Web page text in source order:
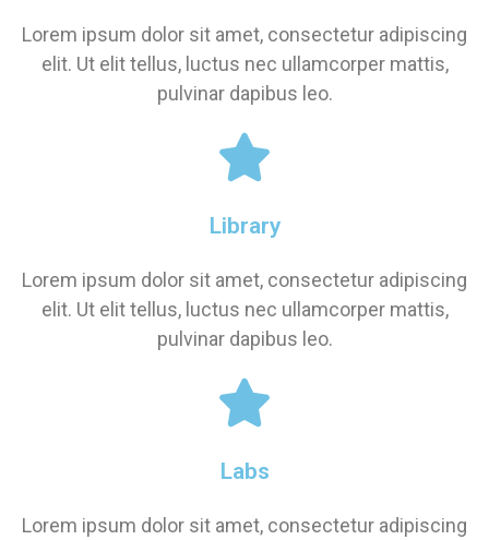
Lorem ipsum dolor sit amet, consectetur adipiscing
elit. Ut elit tellus, luctus nec ullamcorper mattis,
pulvinar dapibus leo.
Library
Lorem ipsum dolor sit amet, consectetur adipiscing
elit. Ut elit tellus, luctus nec ullamcorper mattis,
pulvinar dapibus leo.
Labs
Lorem ipsum dolor sit amet, consectetur adipiscing